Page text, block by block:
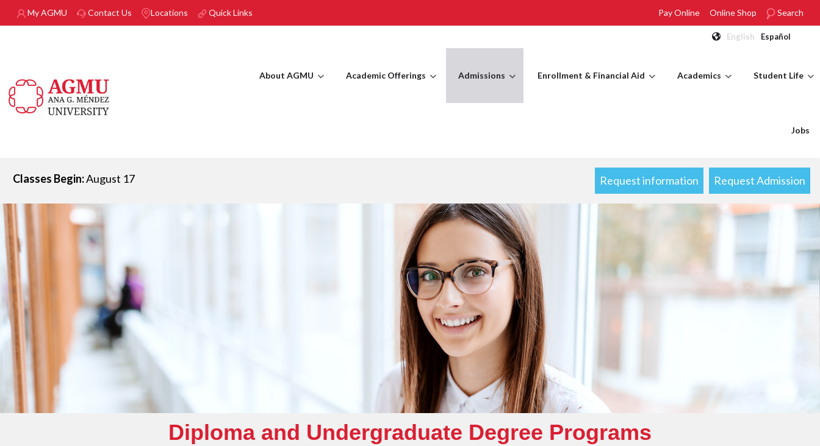
Skip to main content
My AGMU Contact Us Locations Quick Links Pay Online Online Shop Search
English Español
About AGMU Academic Offerings Admissions Enrollment & Financial Aid Academics Student Life
Jobs
Classes Begin:August 17 Request information Request Admission
Diploma and Undergraduate Degree Programs